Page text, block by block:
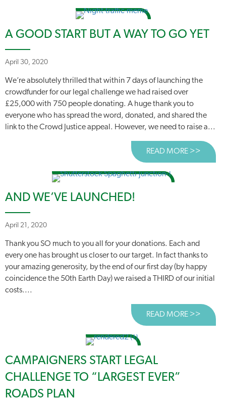
A GOOD START BUT A WAY TO GO YET
April 30, 2020
We’re absolutely thrilled that within 7 days of launching the
crowdfunder for our legal challenge we had raised over
£25,000 with 750 people donating. A huge thank you to
everyone who has spread the word, donated, and shared the
link to the Crowd Justice appeal. However, we need to raise a...
READ MORE >>
AND WE’VE LAUNCHED!
April 21, 2020
Thank you SO much to you all for your donations. Each and
every one has brought us closer to our target. In fact thanks to
your amazing generosity, by the end of our first day (by happy
coincidence the 50th Earth Day) we raised a THIRD of our initial
costs....
READ MORE >>
CAMPAIGNERS START LEGAL
CHALLENGE TO “LARGEST EVER”
ROADS PLAN